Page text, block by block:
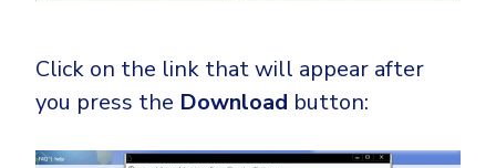
Click on the link that will appear after
you press the Download button: